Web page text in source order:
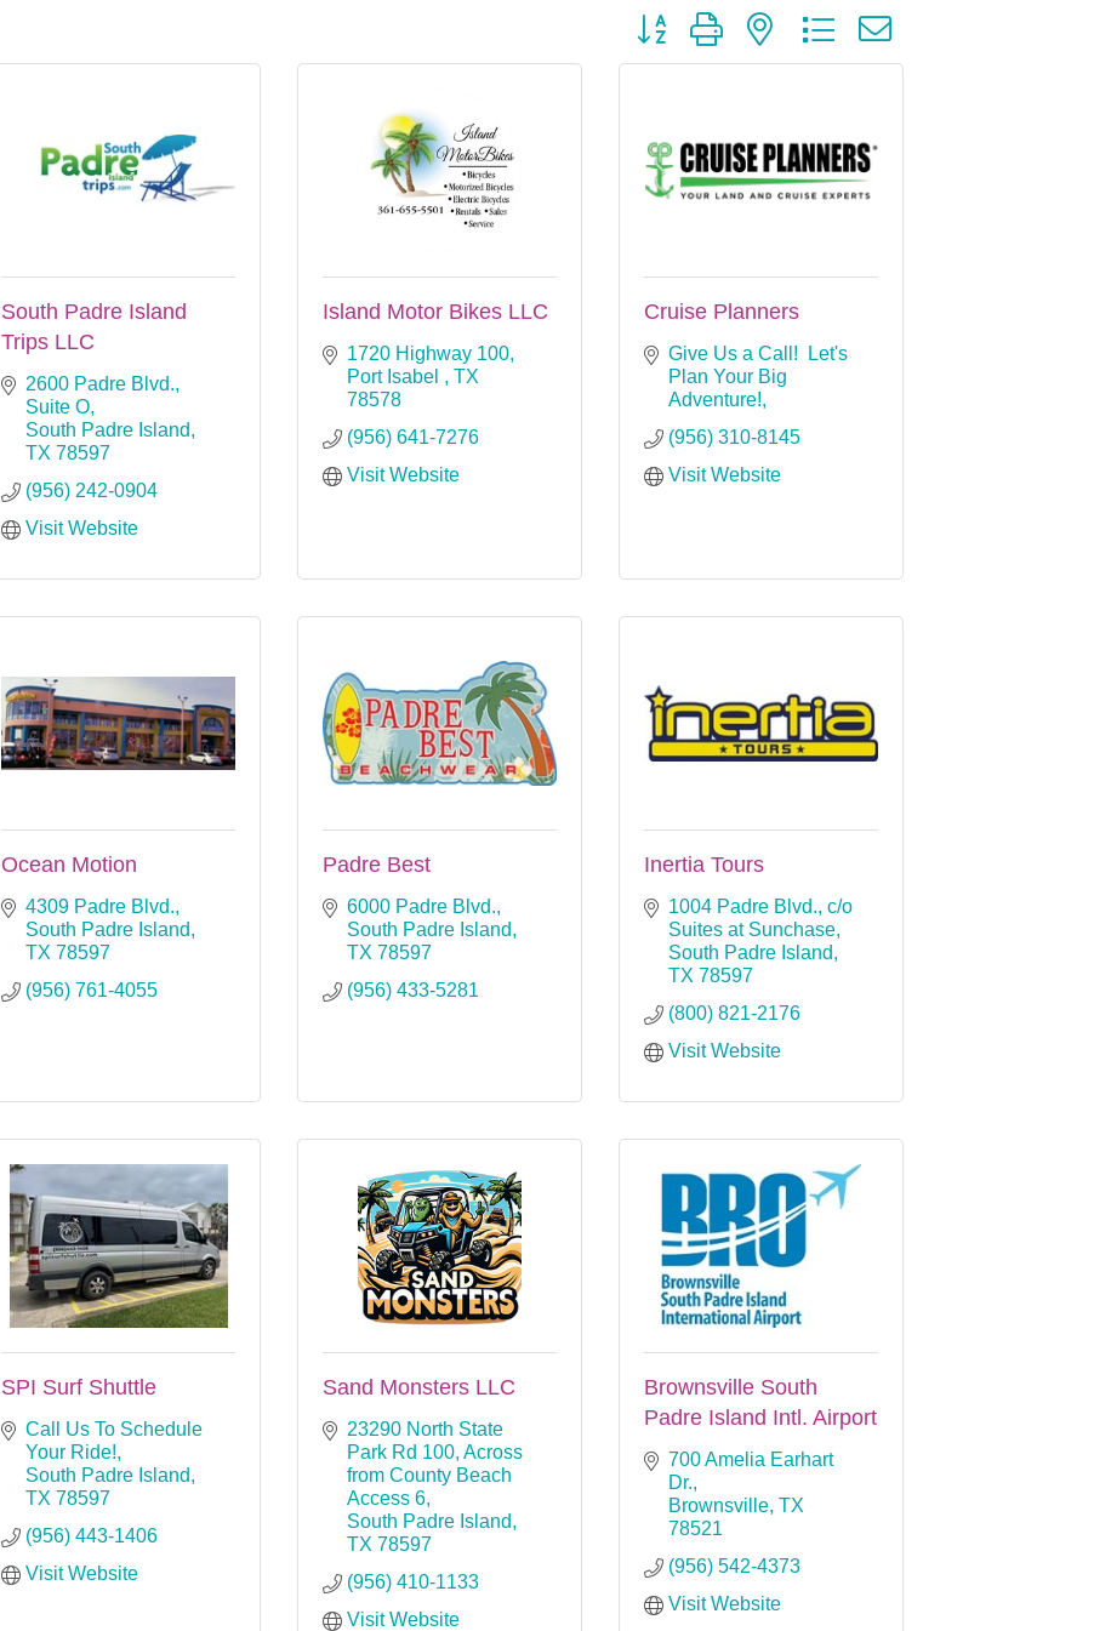
Button group with nested dropdown
South Padre Island
Trips LLC
2600 Padre Blvd.,
Suite O
South Padre Island
TX 78597
(956) 242-0904
Visit Website
Island Motor Bikes LLC
1720 Highway 100
Port Isabel
TX
78578
(956) 641-7276
Visit Website
Cruise Planners
Give Us a Call!  Let's
Plan Your Big
Adventure!
(956) 310-8145
Visit Website
Ocean Motion
4309 Padre Blvd.
South Padre Island
TX 78597
(956) 761-4055
Padre Best
6000 Padre Blvd.
South Padre Island
TX 78597
(956) 433-5281
Inertia Tours
1004 Padre Blvd. c/o
Suites at Sunchase
South Padre Island
TX 78597
(800) 821-2176
Visit Website
SPI Surf Shuttle
Call Us To Schedule
Your Ride!
South Padre Island
TX 78597
(956) 443-1406
Visit Website
Sand Monsters LLC
23290 North State
Park Rd 100 Across
from County Beach
Access 6
South Padre Island
TX 78597
(956) 410-1133
Visit Website
Brownsville South
Padre Island Intl. Airport
700 Amelia Earhart
Dr.
Brownsville TX
78521
(956) 542-4373
Visit Website